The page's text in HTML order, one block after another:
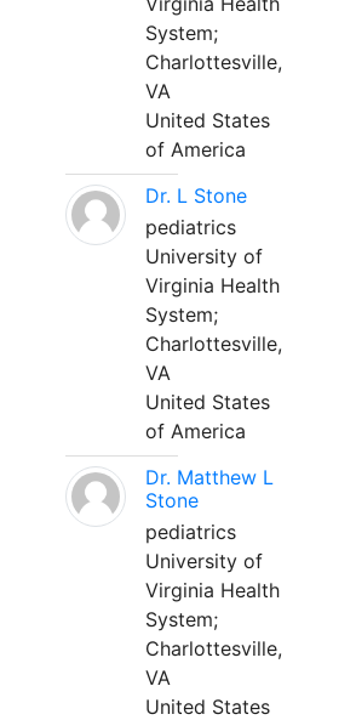
System;
Charlottesville,
VA
United States
of America
Dr. L Stone
pediatrics
University of
Virginia Health
System;
Charlottesville,
VA
United States
of America
Dr. Matthew L
Stone
pediatrics
University of
Virginia Health
System;
Charlottesville,
VA
United States